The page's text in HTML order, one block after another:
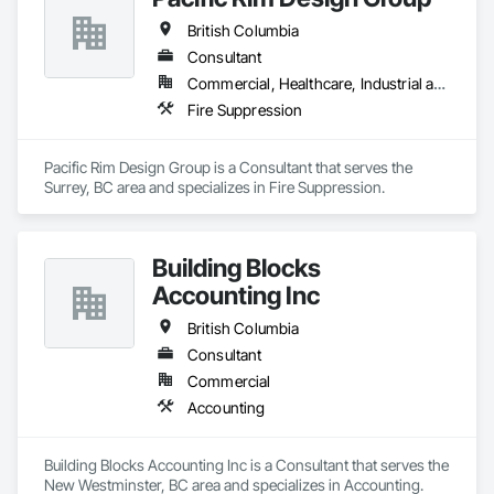
British Columbia
Consultant
Commercial, Healthcare, Industrial and Energy, Infrastructure, Institutional, Residential
Fire Suppression
Pacific Rim Design Group is a Consultant that serves the
Surrey, BC area and specializes in Fire Suppression.
Building Blocks
Accounting Inc
British Columbia
Consultant
Commercial
Accounting
Building Blocks Accounting Inc is a Consultant that serves the
New Westminster, BC area and specializes in Accounting.